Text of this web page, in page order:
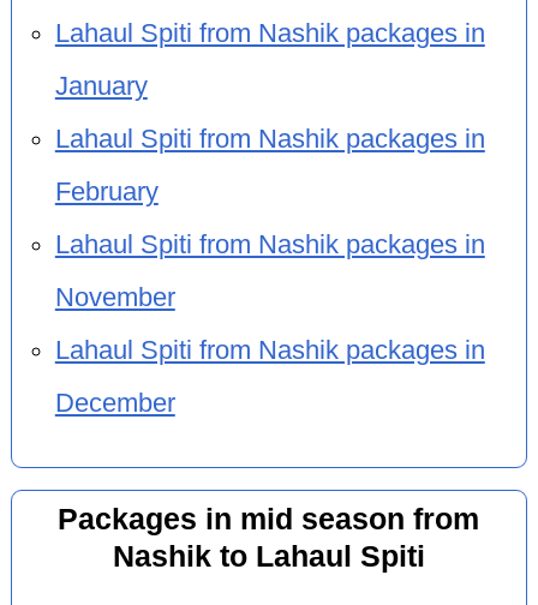
Lahaul Spiti from Nashik packages in
January
Lahaul Spiti from Nashik packages in
February
Lahaul Spiti from Nashik packages in
November
Lahaul Spiti from Nashik packages in
December
Packages in mid season from
Nashik to Lahaul Spiti